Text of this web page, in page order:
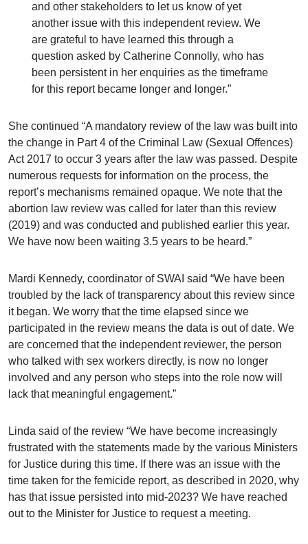
and other stakeholders to let us know of yet
another issue with this independent review. We
are grateful to have learned this through a
question asked by Catherine Connolly, who has
been persistent in her enquiries as the timeframe
for this report became longer and longer.”
She continued “A mandatory review of the law was built into
the change in Part 4 of the Criminal Law (Sexual Offences)
Act 2017 to occur 3 years after the law was passed. Despite
numerous requests for information on the process, the
report’s mechanisms remained opaque. We note that the
abortion law review was called for later than this review
(2019) and was conducted and published earlier this year.
We have now been waiting 3.5 years to be heard.”
Mardi Kennedy, coordinator of SWAI said “We have been
troubled by the lack of transparency about this review since
it began. We worry that the time elapsed since we
participated in the review means the data is out of date. We
are concerned that the independent reviewer, the person
who talked with sex workers directly, is now no longer
involved and any person who steps into the role now will
lack that meaningful engagement.”
Linda said of the review “We have become increasingly
frustrated with the statements made by the various Ministers
for Justice during this time. If there was an issue with the
time taken for the femicide report, as described in 2020, why
has that issue persisted into mid-2023? We have reached
out to the Minister for Justice to request a meeting.